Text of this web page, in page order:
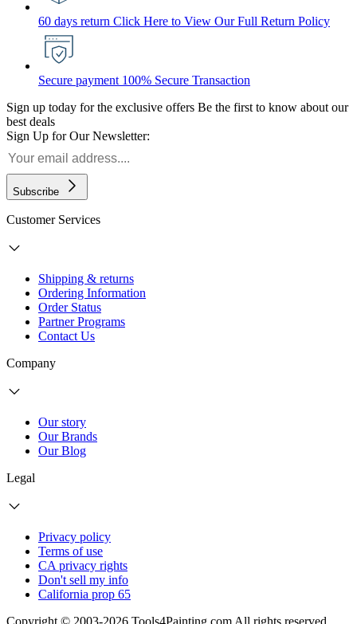
60 days return Click Here to View Our Full Return Policy
Secure payment 100% Secure Transaction
Sign up today for the exclusive offers Be the first to know about our
best deals
Sign Up for Our Newsletter:
Subscribe
Customer Services
Shipping & returns
Ordering Information
Order Status
Partner Programs
Contact Us
Company
Our story
Our Brands
Our Blog
Legal
Privacy policy
Terms of use
CA privacy rights
Don't sell my info
California prop 65
Copyright © 2003-2026 Tools4Painting.com All rights reserved.